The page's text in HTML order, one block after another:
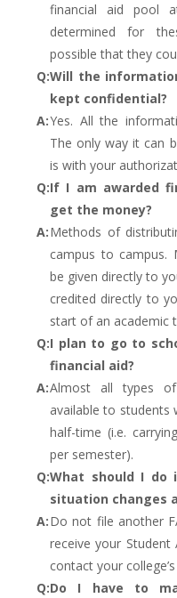
financial aid pool
determined for
possible that they
Q:Will the
kept confidential?
A:Yes. All the
The only way it can
is with your
Q:If I am awarded
get the money?
A:Methods of
campus to campus.
be given directly to
credited directly to
start of an academic
Q:I plan to go to
financial aid?
A:Almost all types
available to
half-time (i.e.
per semester).
Q:What should I do
situation changes
A:Do not file another
receive your Student
contact your
Q:Do I have to